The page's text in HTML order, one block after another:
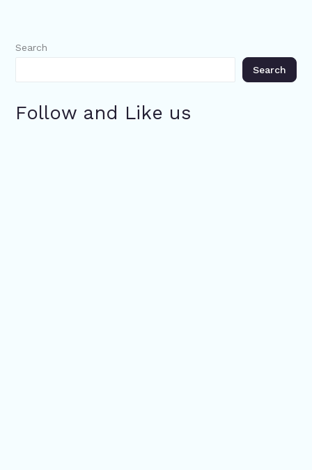
Search
Search
Follow and Like us